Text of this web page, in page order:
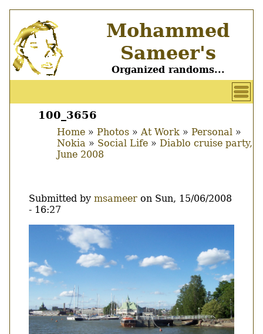
main
content
Mohammed
Sameer's
Organized randoms...
User
account
Main
100_3656
Breadcrumb
Home Photos At Work
Personal
Nokia
Social Life
Diablo cruise party,
June 2008
Submitted by msameer on Sun, 15/06/2008
- 16:27